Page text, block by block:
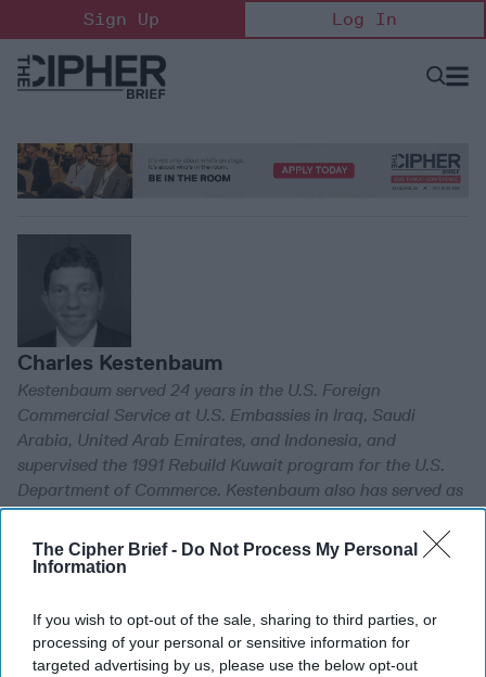
The Cipher Brief - Do Not Process My Personal
Information
If you wish to opt-out of the sale, sharing to third parties, or
processing of your personal or sensitive information for
targeted advertising by us, please use the below opt-out
to
content
Sign Up Log In
Open
Charles Kestenbaum
Kestenbaum served 24 years in the U.S. Foreign
Commercial Service at U.S. Embassies in Iraq, Saudi
Arabia, United Arab Emirates, and Indonesia, and
supervised the 1991 Rebuild Kuwait program for the U.S.
Department of Commerce. Kestenbaum also has served as
commercial liaison office director in the U.S. executive
director’s office at the World Bank. He has negotiated
trade agreements; counseled U.S. and international
businesses in the region; run trade shows and exhibitions
in Riyadh, Abu Dhabi, Dubai, Bahrain, and Baghdad; and
conducted extensive market research throughout the